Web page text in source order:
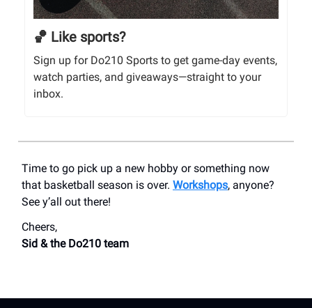
🏀 Like sports?
Sign up for Do210 Sports to get game-day events,
watch parties, and giveaways—straight to your
inbox.
Time to go pick up a new hobby or something now
that basketball season is over. Workshops, anyone?
See y’all out there!
Cheers,
Sid & the Do210 team